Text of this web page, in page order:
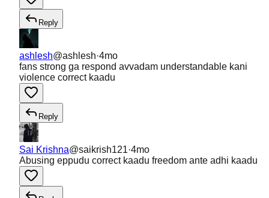
Reply
ashlesh@ashlesh·4mo
fans strong ga respond avvadam understandable kani
violence correct kaadu
Reply
Sai Krishna@saikrish121·4mo
Abusing eppudu correct kaadu freedom ante adhi kaadu